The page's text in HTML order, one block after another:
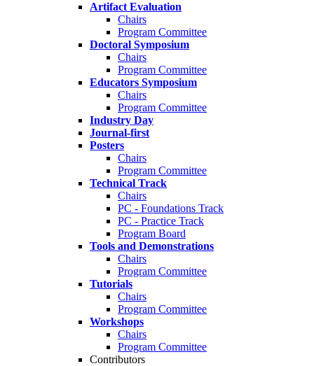
Artifact Evaluation
Chairs
Program Committee
Doctoral Symposium
Chairs
Program Committee
Educators Symposium
Chairs
Program Committee
Industry Day
Journal-first
Posters
Chairs
Program Committee
Technical Track
Chairs
PC - Foundations Track
PC - Practice Track
Program Board
Tools and Demonstrations
Chairs
Program Committee
Tutorials
Chairs
Program Committee
Workshops
Chairs
Program Committee
Contributors